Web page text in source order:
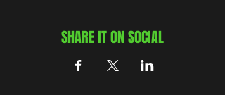
SHARE IT ON SOCIAL